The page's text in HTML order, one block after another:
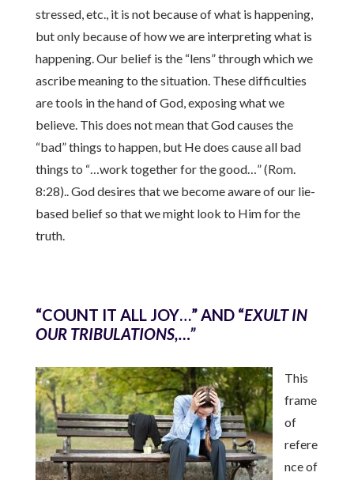
stressed, etc., it is not because of what is happening,
but only because of how we are interpreting what is
happening. Our belief is the “lens” through which we
ascribe meaning to the situation. These difficulties
are tools in the hand of God, exposing what we
believe. This does not mean that God causes the
“bad” things to happen, but He does cause all bad
things to “…work together for the good…” (Rom.
8:28).. God desires that we become aware of our lie-
based belief so that we might look to Him for the
truth.
“COUNT IT ALL JOY…” AND “EXULT IN
OUR TRIBULATIONS,…”
This
frame
of
refere
nce of